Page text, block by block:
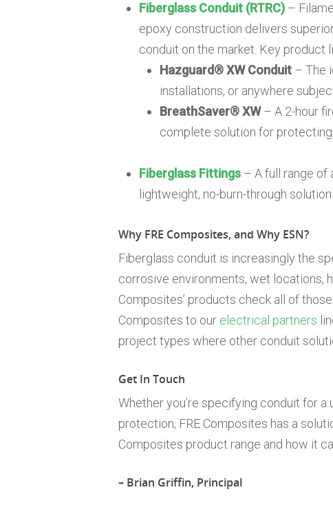
Fiberglass Conduit (RTRC) –
epoxy construction delivers
conduit on the market. Key product
Hazguard® XW Conduit – The
installations, or anywhere
BreathSaver® XW– A 2-hour
complete solution for
Fiberglass Fittings – A full range
lightweight, no-burn-through
Why FRE Composites, and Why ESN?
Fiberglass conduit is increasingly the
corrosive environments, wet locations,
Composites’ products check all of
Composites to our electrical partners
project types where other conduit
Get In Touch
Whether you’re specifying conduit for
protection, FRE Composites has a
Composites product range and how it
– Brian Griffin, Principal